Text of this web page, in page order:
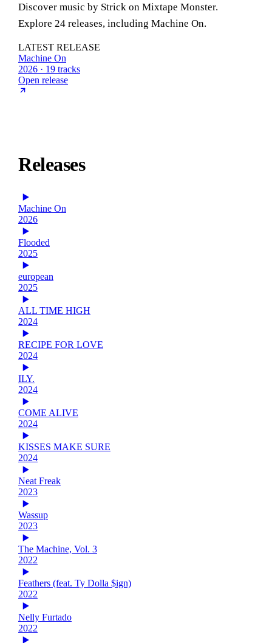
Discover music by Strick on Mixtape Monster.
Explore 24 releases, including Machine On.
LATEST RELEASE
Machine On
2026 · 19 tracks
Open release
Releases
Machine On
2026
Flooded
2025
european
2025
ALL TIME HIGH
2024
RECIPE FOR LOVE
2024
ILY.
2024
COME ALIVE
2024
KISSES MAKE SURE
2024
Neat Freak
2023
Wassup
2023
The Machine, Vol. 3
2022
Feathers (feat. Ty Dolla $ign)
2022
Nelly Furtado
2022